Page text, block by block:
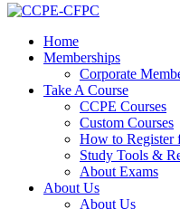
Home
Memberships
Corporate
Take A Course
CCPE Courses
Custom Courses
How to Register
Study Tools &
About Exams
About Us
About Us